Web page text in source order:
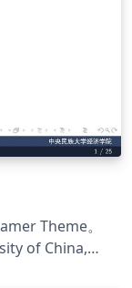
Theme。
of China,